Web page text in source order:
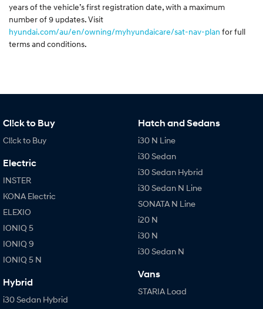
years of the vehicle’s first registration date, with a maximum
number of 9 updates. Visit
hyundai.com/au/en/owning/myhyundaicare/sat-nav-plan for full
terms and conditions.
Cl!ck to Buy
Cl!ck to Buy
Electric
INSTER
KONA Electric
ELEXIO
IONIQ 5
IONIQ 9
IONIQ 5 N
Hybrid
i30 Sedan Hybrid
Hatch and Sedans
i30 N Line
i30 Sedan
i30 Sedan Hybrid
i30 Sedan N Line
SONATA N Line
i20 N
i30 N
i30 Sedan N
Vans
STARIA Load